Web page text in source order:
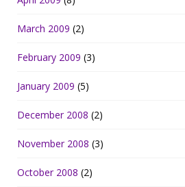
March 2009 (2)
February 2009 (3)
January 2009 (5)
December 2008 (2)
November 2008 (3)
October 2008 (2)